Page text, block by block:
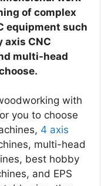
of complex
equipment such
axis CNC
multi-head
with
you to choose
4 axis
multi-head
best hobby
and EPS